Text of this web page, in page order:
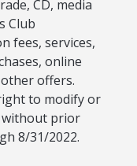
CD, media
Club
fees, services,
online
offers.
to modify or
without prior
8/31/2022.